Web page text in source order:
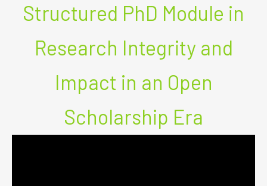
Structured PhD Module in
Research Integrity and
Impact in an Open
Scholarship Era